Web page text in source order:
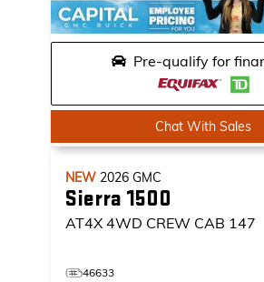
Pre-qualify for
Chat With Sales
NEW 2026 GMC
Sierra 1500
AT4X 4WD CREW CAB 147
46633